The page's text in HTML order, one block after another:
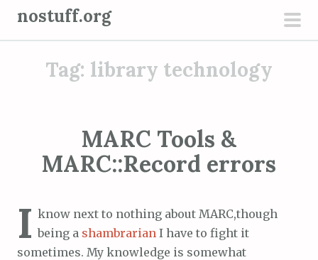
nostuff.org
Tag: library technology
MARC Tools &
MARC::Record errors
I know next to nothing about MARC,though
being a shambrarian I have to fight it
sometimes. My knowledge is somewhat